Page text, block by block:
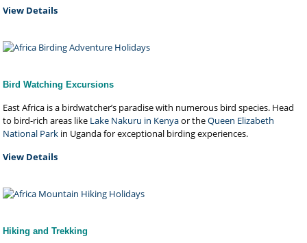
View Details
Bird Watching Excursions
East Africa is a birdwatcher’s paradise with numerous bird species. Head
to bird-rich areas like Lake Nakuru in Kenyaor theQueen Elizabeth
National Park in Uganda for exceptional birding experiences.
View Details
Hiking and Trekking